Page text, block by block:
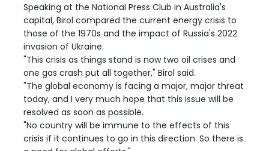
Speaking at the National Press Club in Australia's
capital, Birol compared the current energy crisis to
those of the 1970s and the impact of Russia's 2022
invasion of Ukraine.
"This crisis as things stand is now two oil crises and
one gas crash put all together," Birol said.
"The global economy is facing a major, major threat
today, and I very much hope that this issue will be
resolved as soon as possible.
"No country will be immune to the effects of this
crisis if it continues to go in this direction. So there is